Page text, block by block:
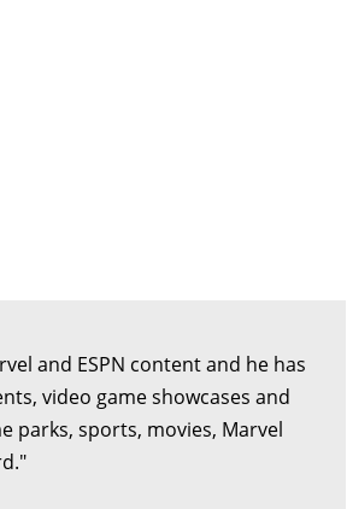
and ESPN content and he has
video game showcases and
parks, sports, movies, Marvel